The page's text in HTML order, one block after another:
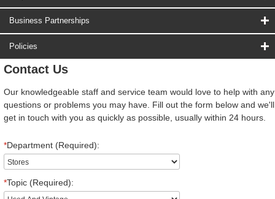
Business Partnerships
Policies
Contact Us
Our knowledgeable staff and service team would love to help with any
questions or problems you may have. Fill out the form below and we'll
get in touch with you as quickly as possible, usually within 24 hours.
*Department (Required):
*Topic (Required):